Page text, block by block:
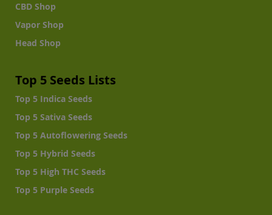
CBD Shop
Vapor Shop
Head Shop
Top 5 Seeds Lists
Top 5 Indica Seeds
Top 5 Sativa Seeds
Top 5 Autoflowering Seeds
Top 5 Hybrid Seeds
Top 5 High THC Seeds
Top 5 Purple Seeds